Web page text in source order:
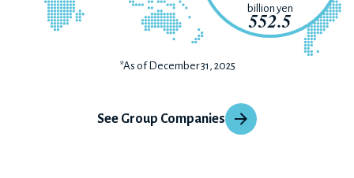
billion yen
552.5
*As of December 31, 2025
See Group Companies